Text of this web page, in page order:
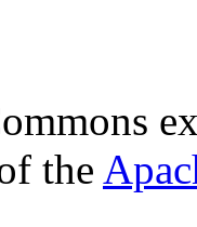
the